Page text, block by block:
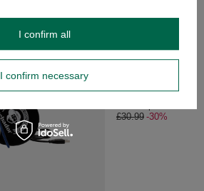
SEE MORE
Matcha Tea Brewing
£30.99 -30%
I confirm necessary
I confirm all